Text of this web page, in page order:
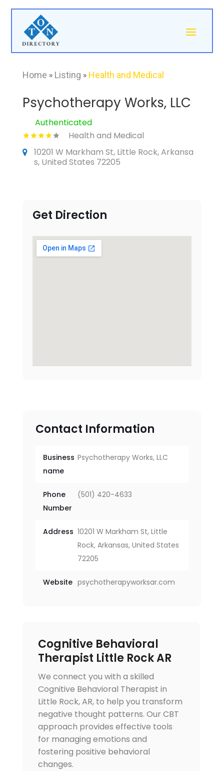
Home » Listing » Health and Medical
Psychotherapy Works, LLC
Authenticated
Health and Medical
10201 W Markham St, Little Rock, Arkansa
s, United States 72205
Get Direction
Contact Information
Business
name
Psychotherapy Works, LLC
Phone
Number
(501) 420-4633
Address 10201 W Markham St, Little
Rock, Arkansas, United States
72205
Website psychotherapyworksar.com
Cognitive Behavioral
Therapist Little Rock AR
We connect you with a skilled
Cognitive Behavioral Therapist in
Little Rock, AR, to help you transform
negative thought patterns. Our CBT
approach provides effective tools
for managing emotions and
fostering positive behavioral
changes.